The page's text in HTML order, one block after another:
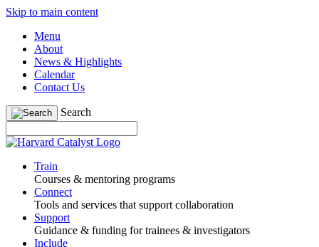
Skip to main content
Menu
About
News & Highlights
Calendar
Contact Us
Search
Train
Courses & mentoring programs
Connect
Tools and services that support collaboration
Support
Guidance & funding for trainees & investigators
Include